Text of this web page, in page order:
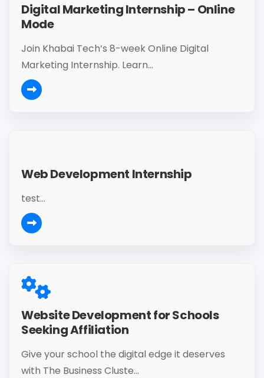
Digital Marketing Internship – Online
Mode
Join Khabai Tech’s 8-week Online Digital
Marketing Internship. Learn...
Web Development Internship
test...
Website Development for Schools
Seeking Affiliation
Give your school the digital edge it deserves
with The Business Cluste...